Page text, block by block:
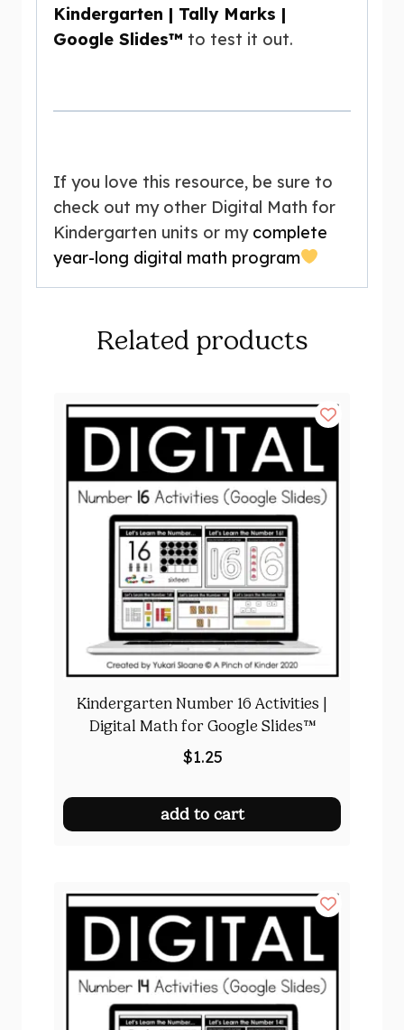
Kindergarten | Tally Marks |
Google Slides™ to test it out.
If you love this resource, be sure to
check out my other Digital Math for
Kindergarten units or my complete
year-long digital math program
Related products
Kindergarten Number 16 Activities |
Digital Math for Google Slides™
$1.25
add to cart